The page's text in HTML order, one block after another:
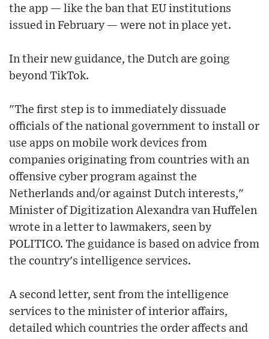
the app — like the ban that EU institutions
issued in February — were not in place yet.
In their new guidance, the Dutch are going
beyond TikTok.
"The first step is to immediately dissuade
officials of the national government to install or
use apps on mobile work devices from
companies originating from countries with an
offensive cyber program against the
Netherlands and/or against Dutch interests,"
Minister of Digitization Alexandra van Huffelen
wrote in a letter to lawmakers, seen by
POLITICO. The guidance is based on advice from
the country's intelligence services.
A second letter, sent from the intelligence
services to the minister of interior affairs,
detailed which countries the order affects and